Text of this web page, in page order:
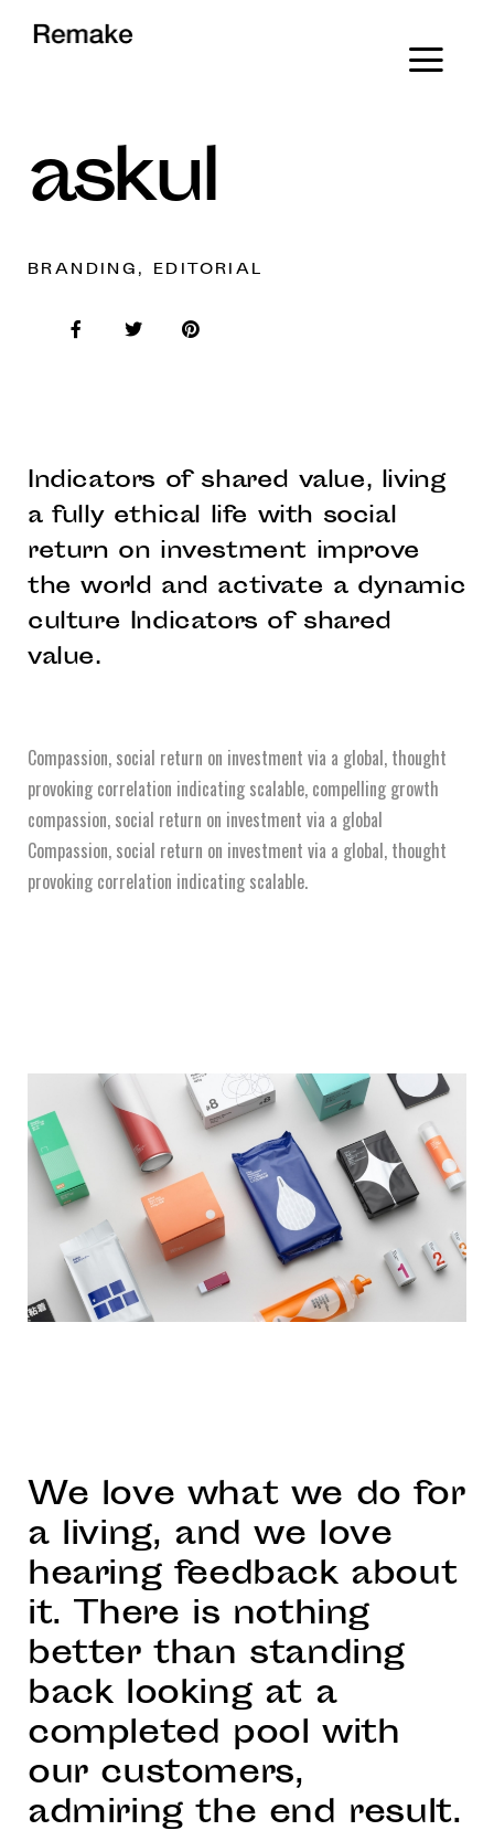
askul
BRANDING, EDITORIAL
Indicators of shared value, living
a fully ethical life with social
return on investment improve
the world and activate a dynamic
culture Indicators of shared
value.
Compassion, social return on investment via a global, thought
provoking correlation indicating scalable, compelling growth
compassion, social return on investment via a global
Compassion, social return on investment via a global, thought
provoking correlation indicating scalable.
We love what we do for
a living, and we love
hearing feedback about
it. There is nothing
better than standing
back looking at a
completed pool with
our customers,
admiring the end result.